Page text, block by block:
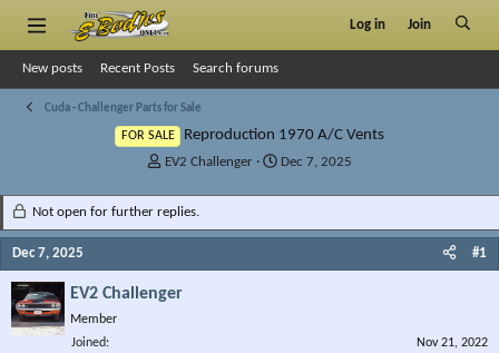
Log in Join
New posts Recent Posts Search forums
Cuda - Challenger Parts for Sale
FOR SALE Reproduction 1970 A/C Vents
T
r
e
a
t
EV2 Challenger
S
a
t
Dec 7, 2025
Not open for further replies.
Dec 7, 2025 #1
EV2 Challenger
Member
Joined
Nov 21, 2022